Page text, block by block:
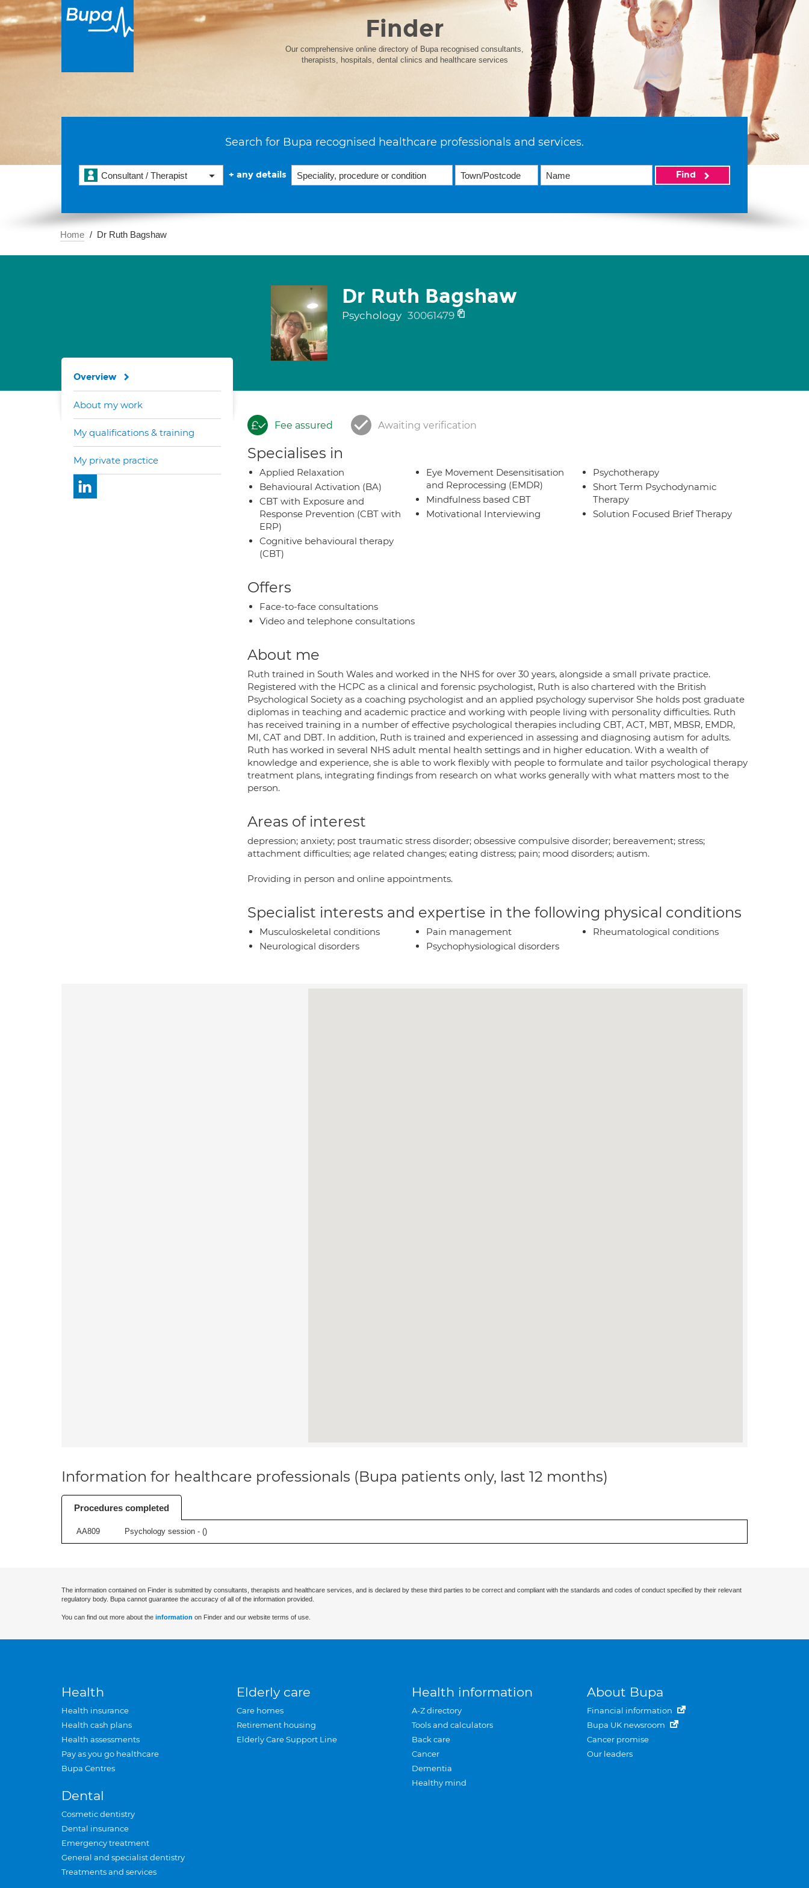
Finder
Our comprehensive online directory of Bupa recognised consultants,
therapists, hospitals, dental clinics and healthcare services
Search for Bupa recognised healthcare professionals and services.
Consultant / Therapist + any details Find
Home Dr Ruth Bagshaw
Dr Ruth Bagshaw
Psychology 30061479
Fee assured Awaiting verification
Specialises in
Applied Relaxation
Behavioural Activation (BA)
CBT with Exposure and
Response Prevention (CBT with
ERP)
Cognitive behavioural therapy
(CBT)
Eye Movement Desensitisation
and Reprocessing (EMDR)
Mindfulness based CBT
Motivational Interviewing
Psychotherapy
Short Term Psychodynamic
Therapy
Solution Focused Brief Therapy
Offers
Face-to-face consultations
Video and telephone consultations
About me
Ruth trained in South Wales and worked in the NHS for over 30 years, alongside a small private practice.
Registered with the HCPC as a clinical and forensic psychologist, Ruth is also chartered with the British
Psychological Society as a coaching psychologist and an applied psychology supervisor She holds post graduate
diplomas in teaching and academic practice and working with people living with personality difficulties. Ruth
has received training in a number of effective psychological therapies including CBT, ACT, MBT, MBSR, EMDR,
MI, CAT and DBT. In addition, Ruth is trained and experienced in assessing and diagnosing autism for adults.
Ruth has worked in several NHS adult mental health settings and in higher education. With a wealth of
knowledge and experience, she is able to work flexibly with people to formulate and tailor psychological therapy
treatment plans, integrating findings from research on what works generally with what matters most to the
person.
Areas of interest
depression; anxiety; post traumatic stress disorder; obsessive compulsive disorder; bereavement; stress;
attachment difficulties; age related changes; eating distress; pain; mood disorders; autism.
Providing in person and online appointments.
Specialist interests and expertise in the following physical conditions
Musculoskeletal conditions
Neurological disorders
Pain management
Psychophysiological disorders
Rheumatological conditions
Overview
About my work
My qualifications & training
My private practice
Information for healthcare professionals (Bupa patients only, last 12 months)
Procedures completed
AA809 Psychology session - ()
The information contained on Finder is submitted by consultants, therapists and healthcare services, and is declared by these third parties to be correct and compliant with the standards and codes of conduct specified by their relevant
regulatory body. Bupa cannot guarantee the accuracy of all of the information provided.
You can find out more about the information on Finder and our website terms of use.
Health
Health insurance
Health cash plans
Health assessments
Pay as you go healthcare
Bupa Centres
Dental
Cosmetic dentistry
Dental insurance
Emergency treatment
General and specialist dentistry
Treatments and services
Elderly care
Care homes
Retirement housing
Elderly Care Support Line
Health information
A-Z directory
Tools and calculators
Back care
Cancer
Dementia
Healthy mind
About Bupa
Financial information
Bupa UK newsroom
Cancer promise
Our leaders